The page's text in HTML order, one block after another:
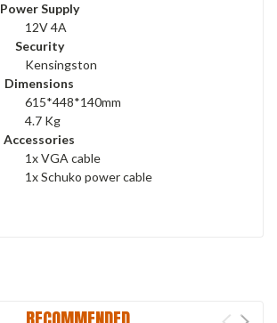
Power Supply
12V 4A
Security
Kensingston
Dimensions
615*448*140mm
4.7 Kg
Accessories
1x VGA cable
1x Schuko power cable